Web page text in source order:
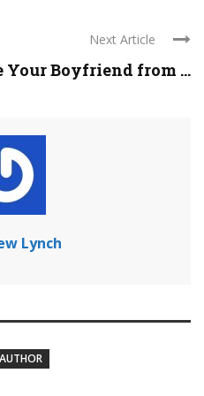
Next Article
Your Boyfriend from ...
Lynch